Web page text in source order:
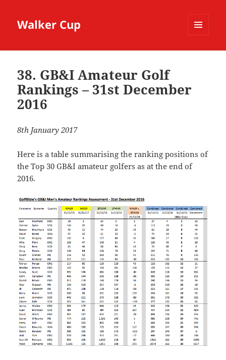
Walker Cup
38. GB&I Amateur Golf
Rankings – 31st December
2016
8th January 2017
Here is a table summarising the ranking positions of
the Top 30 GB&I amateur golfers as at the end of
2016.